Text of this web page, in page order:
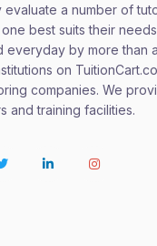
evaluate a number of
best suits their
everyday by more than
on
companies. We
and training facilities.